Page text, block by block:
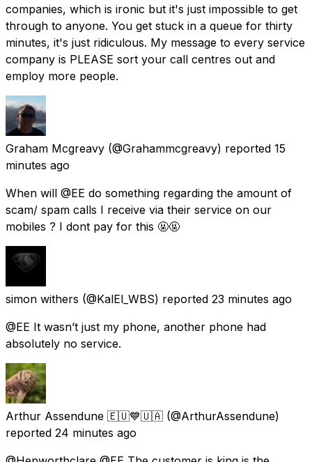
companies, which is ironic but it's just impossible to get
through to anyone. You get stuck in a queue for thirty
minutes, it's just ridiculous. My message to every service
company is PLEASE sort your call centres out and
employ more people.
Graham Mcgreavy (@Grahammcgreavy) reported 15
minutes ago
When will @EE do something regarding the amount of
scam/ spam calls I receive via their service on our
mobiles ? I dont pay for this 🤬🤬
simon withers (@KalEl_WBS) reported 23 minutes ago
@EE It wasn’t just my phone, another phone had
absolutely no service.
Arthur Assendune 🇪🇺💙🇺🇦 (@ArthurAssendune)
reported 24 minutes ago